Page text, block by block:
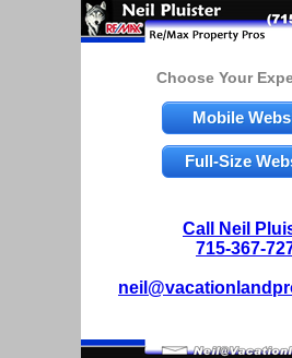
Choose Your
Mobile
Full-Size
Call Neil
715-367-